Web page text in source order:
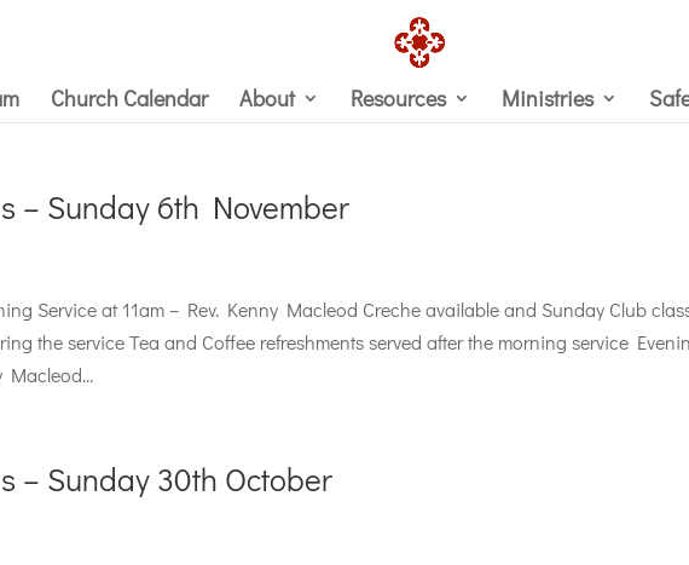
Church Calendar About Resources Ministries
– Sunday 6th November
Service at 11am – Rev. Kenny Macleod Creche available and Sunday Club
the service Tea and Coffee refreshments served after the morning service
Macleod...
– Sunday 30th October